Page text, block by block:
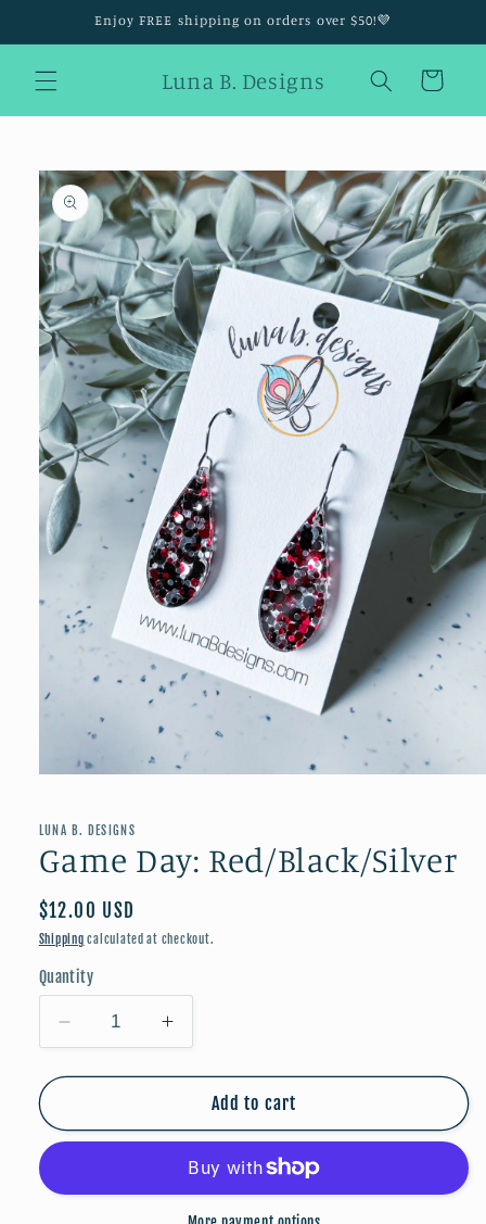
Enjoy FREE shipping on orders over $50!💜
Luna B. Designs Cart
Skip to
product
information
in
LUNA B. DESIGNS
Game Day: Red/Black/Silver
Regular
price
$12.00 USD
Shipping calculated at checkout.
Quantity
Decrease
quantity
for
Day:
Increase
quantity
for
Game
Day:
Add to cart